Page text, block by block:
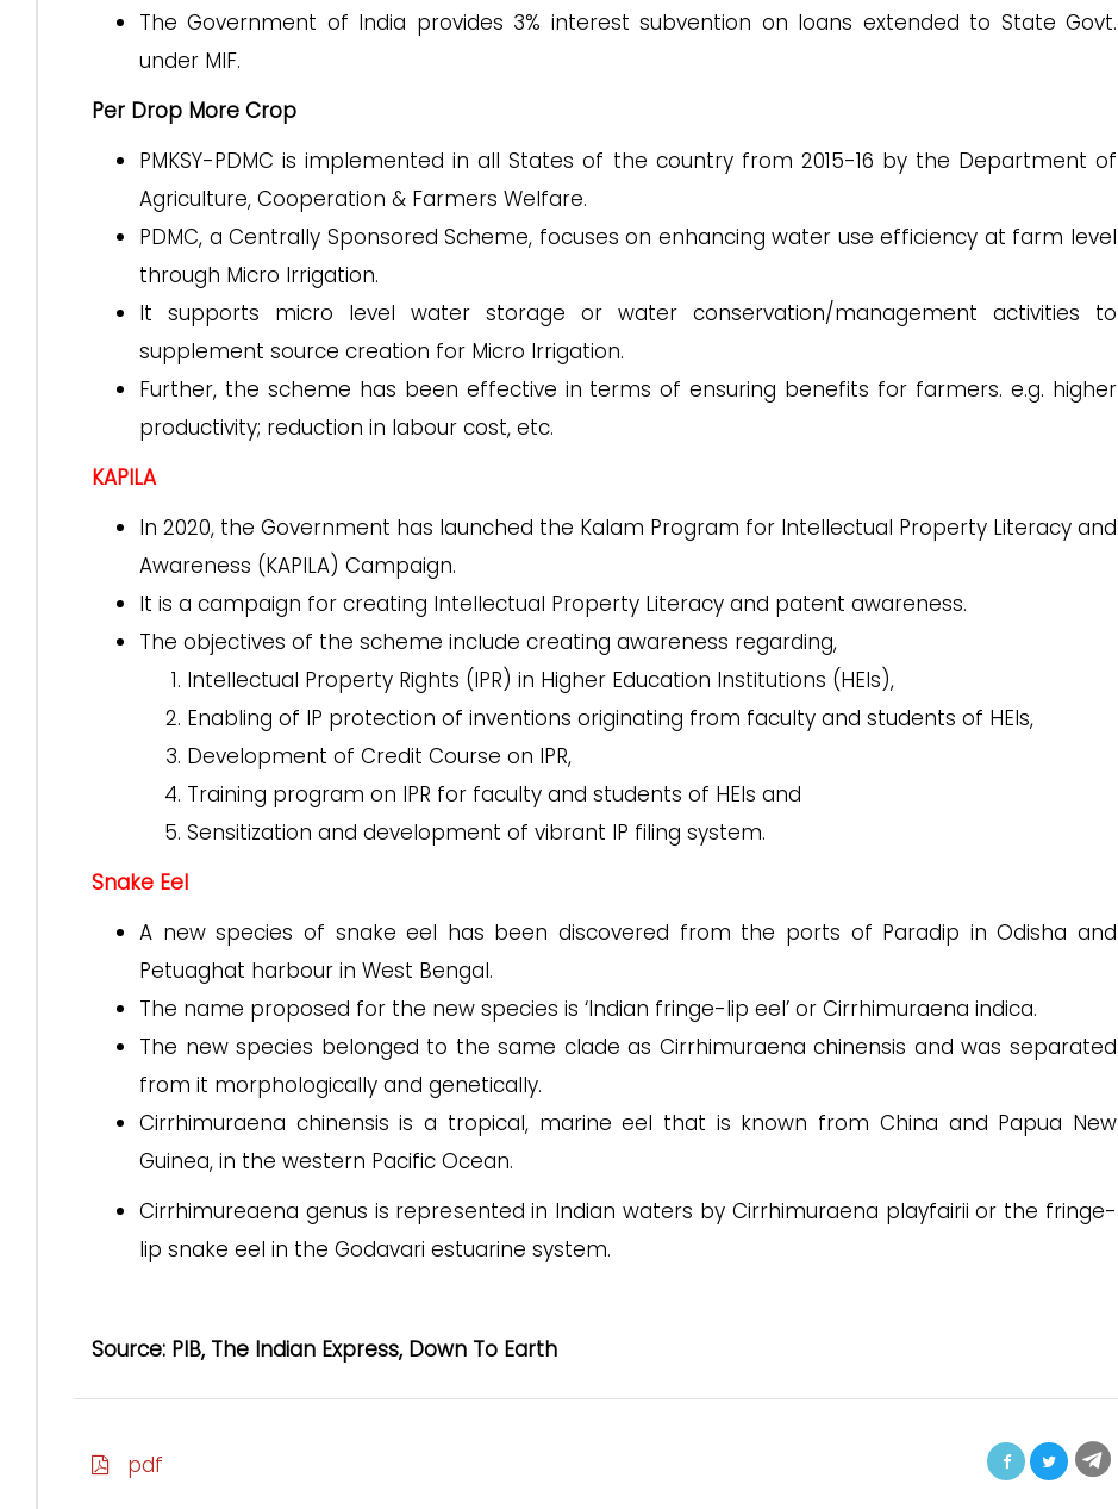
The Government of India provides 3% interest subvention on loans extended to State Govt.
under MIF.
Per Drop More Crop
PMKSY-PDMC is implemented in all States of the country from 2015-16 by the Department of
Agriculture, Cooperation & Farmers Welfare.
PDMC, a Centrally Sponsored Scheme, focuses on enhancing water use efficiency at farm level
through Micro Irrigation.
It supports micro level water storage or water conservation/management activities to
supplement source creation for Micro Irrigation.
Further, the scheme has been effective in terms of ensuring benefits for farmers. e.g. higher
productivity; reduction in labour cost, etc.
KAPILA
In 2020, the Government has launched the Kalam Program for Intellectual Property Literacy and
Awareness (KAPILA) Campaign.
It is a campaign for creating Intellectual Property Literacy and patent awareness.
The objectives of the scheme include creating awareness regarding,
Intellectual Property Rights (IPR) in Higher Education Institutions (HEIs),
Enabling of IP protection of inventions originating from faculty and students of HEIs,
Development of Credit Course on IPR,
Training program on IPR for faculty and students of HEIs and
Sensitization and development of vibrant IP filing system.
Snake Eel
A new species of snake eel has been discovered from the ports of Paradip in Odisha and
Petuaghat harbour in West Bengal.
The name proposed for the new species is ‘Indian fringe-lip eel’ or Cirrhimuraena indica.
The new species belonged to the same clade as Cirrhimuraena chinensis and was separated
from it morphologically and genetically.
Cirrhimuraena chinensis is a tropical, marine eel that is known from China and Papua New
Guinea, in the western Pacific Ocean.
Cirrhimureaena genus is represented in Indian waters by Cirrhimuraena playfairii or the fringe-
lip snake eel in the Godavari estuarine system.
Source: PIB, The Indian Express, Down To Earth
pdf